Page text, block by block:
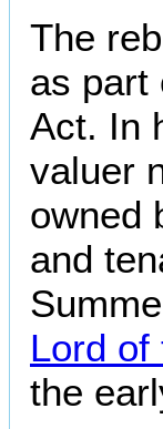
The
as part
Act. In
valuer
owned
and
Lord of
the